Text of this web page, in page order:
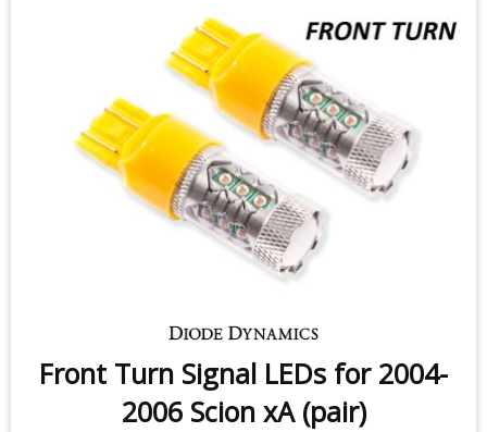
Front Turn Signal LEDs for 2004-
2006 Scion xA (pair)